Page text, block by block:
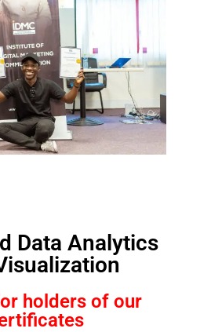
Data Analytics
holders of our